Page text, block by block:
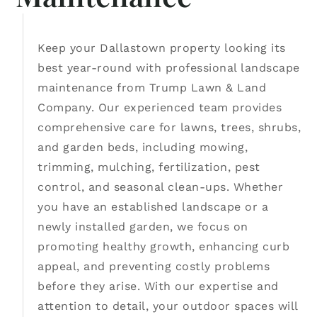
Keep your Dallastown property looking its
best year-round with professional landscape
maintenance from Trump Lawn & Land
Company. Our experienced team provides
comprehensive care for lawns, trees, shrubs,
and garden beds, including mowing,
trimming, mulching, fertilization, pest
control, and seasonal clean-ups. Whether
you have an established landscape or a
newly installed garden, we focus on
promoting healthy growth, enhancing curb
appeal, and preventing costly problems
before they arise. With our expertise and
attention to detail, your outdoor spaces will